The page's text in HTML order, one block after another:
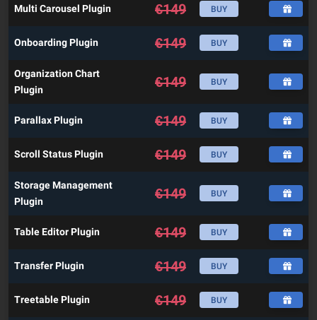
Multi Carousel Plugin €149 BUY
Onboarding Plugin €149 BUY
Organization Chart
Plugin
€149 BUY
Parallax Plugin €149 BUY
Scroll Status Plugin €149 BUY
Storage Management
Plugin
€149 BUY
Table Editor Plugin €149 BUY
Transfer Plugin €149 BUY
Treetable Plugin €149 BUY